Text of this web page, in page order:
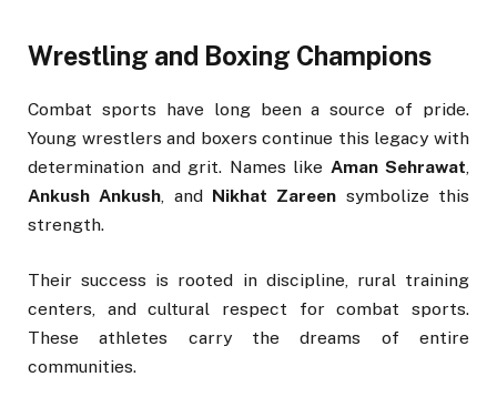
Wrestling and Boxing Champions
Combat sports have long been a source of pride.
Young wrestlers and boxers continue this legacy with
determination and grit. Names like Aman Sehrawat
Ankush Ankush , and Nikhat Zareen symbolize this
strength.
Their success is rooted in discipline, rural training
centers, and cultural respect for combat sports.
These athletes carry the dreams of entire
communities.